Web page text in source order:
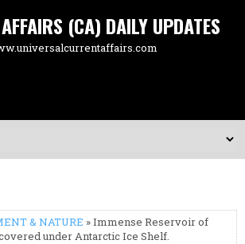
(CA) DAILY UPDATES
& NATURE » Immense Reservoir of
under Antarctic Ice Shelf.